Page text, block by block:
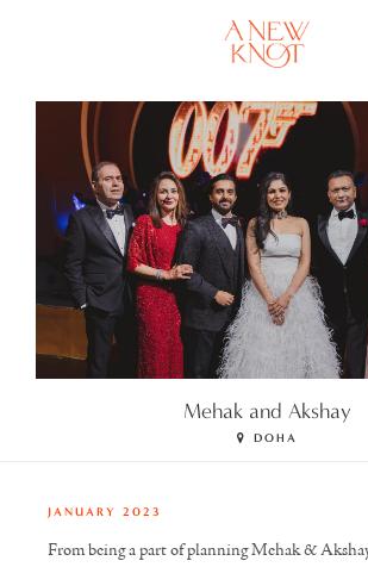
Mehak and Akshay
DOHA
JANUARY 2023
From being a part of planning Mehak &